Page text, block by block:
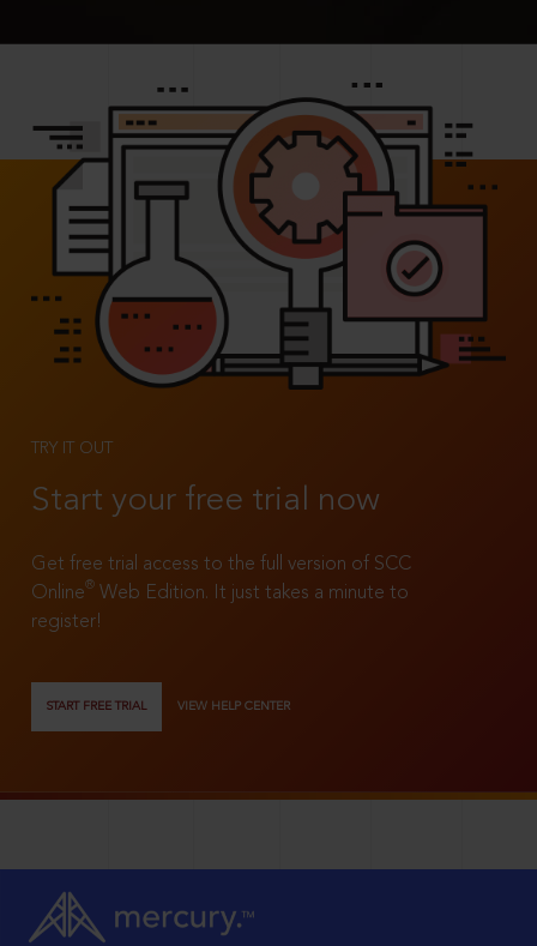
TRY IT OUT
Start your free trial now
Get free trial access to the full version of SCC
Online®
Web Edition. It just takes a minute to
register!
START FREE TRIAL VIEW HELP CENTER